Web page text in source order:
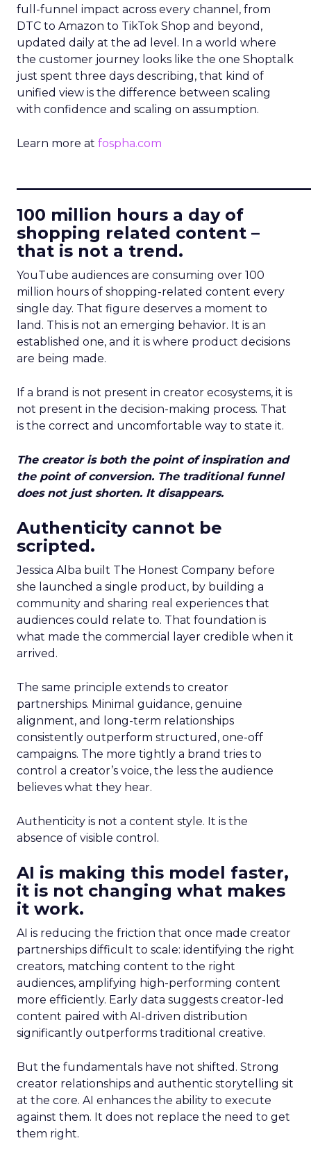
full-funnel impact across every channel, from
DTC to Amazon to TikTok Shop and beyond,
updated daily at the ad level. In a world where
the customer journey looks like the one Shoptalk
just spent three days describing, that kind of
unified view is the difference between scaling
with confidence and scaling on assumption.
Learn more at fospha.com
100 million hours a day of
shopping related content –
that is not a trend.
YouTube audiences are consuming over 100
million hours of shopping-related content every
single day. That figure deserves a moment to
land. This is not an emerging behavior. It is an
established one, and it is where product decisions
are being made.
If a brand is not present in creator ecosystems, it is
not present in the decision-making process. That
is the correct and uncomfortable way to state it.
The creator is both the point of inspiration and
the point of conversion. The traditional funnel
does not just shorten. It disappears.
Authenticity cannot be
scripted.
Jessica Alba built The Honest Company before
she launched a single product, by building a
community and sharing real experiences that
audiences could relate to. That foundation is
what made the commercial layer credible when it
arrived.
The same principle extends to creator
partnerships. Minimal guidance, genuine
alignment, and long-term relationships
consistently outperform structured, one-off
campaigns. The more tightly a brand tries to
control a creator’s voice, the less the audience
believes what they hear.
Authenticity is not a content style. It is the
absence of visible control.
AI is making this model faster,
it is not changing what makes
it work.
AI is reducing the friction that once made creator
partnerships difficult to scale: identifying the right
creators, matching content to the right
audiences, amplifying high-performing content
more efficiently. Early data suggests creator-led
content paired with AI-driven distribution
significantly outperforms traditional creative.
But the fundamentals have not shifted. Strong
creator relationships and authentic storytelling sit
at the core. AI enhances the ability to execute
against them. It does not replace the need to get
them right.